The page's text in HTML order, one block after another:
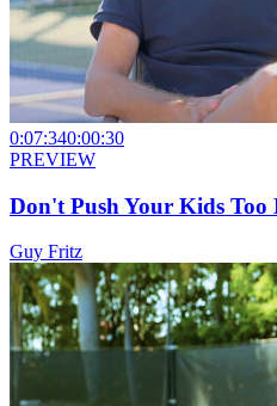
0:07:340:00:30
PREVIEW
Don't Push Your Kids Too
Guy Fritz